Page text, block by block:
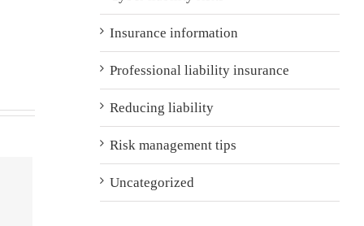
Insurance information
Professional liability insurance
Reducing liability
Risk management tips
Uncategorized